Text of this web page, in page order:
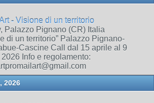
- Visione di un territorio
Palazzo Pignano (CR) Italia
di un territorio” Palazzo Pignano-
Cascine Call dal 15 aprile al 9
Info e regolamento:
2026